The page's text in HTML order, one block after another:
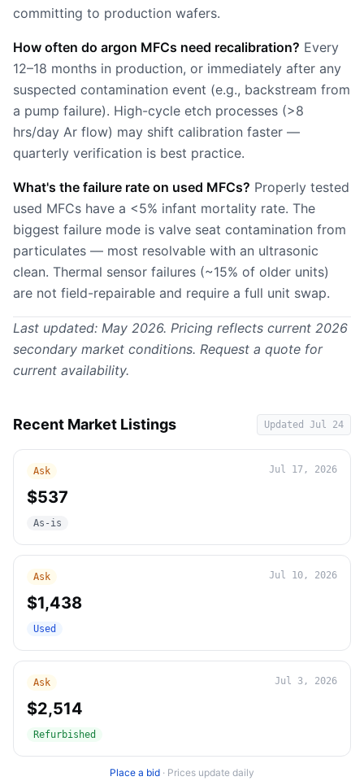
committing to production wafers.
How often do argon MFCs need recalibration? Every
12–18 months in production, or immediately after any
suspected contamination event (e.g., backstream from
a pump failure). High-cycle etch processes (>8
hrs/day Ar flow) may shift calibration faster —
quarterly verification is best practice.
What's the failure rate on used MFCs? Properly tested
used MFCs have a <5% infant mortality rate. The
biggest failure mode is valve seat contamination from
particulates — most resolvable with an ultrasonic
clean. Thermal sensor failures (~15% of older units)
are not field-repairable and require a full unit swap.
Last updated: May 2026. Pricing reflects current 2026
secondary market conditions. Request a quote for
current availability.
Recent Market Listings Updated Jul 24
Ask Jul 17, 2026
$537
As-is
Ask Jul 10, 2026
$1,438
Used
Ask Jul 3, 2026
$2,514
Refurbished
Place a bid · Prices update daily